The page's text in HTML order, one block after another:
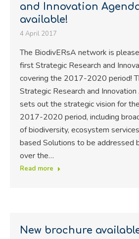
and Innovation
available!
4 April 2017
The BiodivERsA network is
first Strategic Research and
covering the 2017-2020 period!
Strategic Research and
sets out the strategic vision for
2017-2020 period, including
of biodiversity, ecosystem
based Solutions to be addressed
over the…
Read more
New brochure